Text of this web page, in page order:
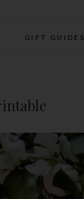
GIFT GUIDES